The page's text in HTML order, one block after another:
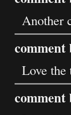
Another
comment
Love the
comment